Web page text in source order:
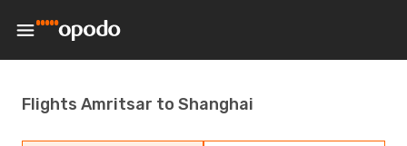
Flights Amritsar to Shanghai